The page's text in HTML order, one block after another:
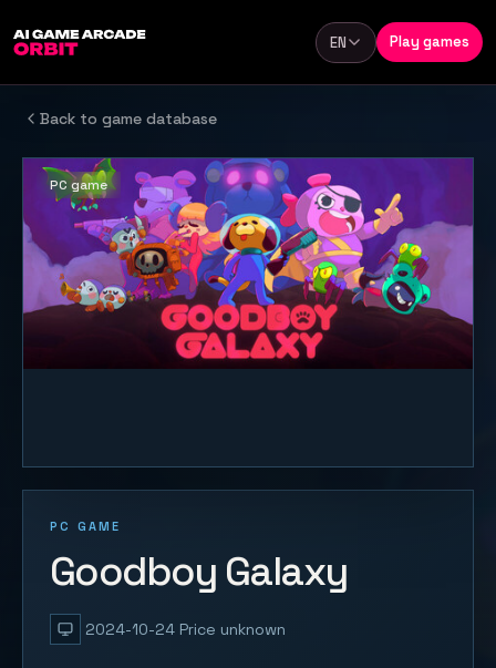
Language
EN Play games
Back to game database
PC GAME
Goodboy Galaxy
2024-10-24 Price unknown
PC game